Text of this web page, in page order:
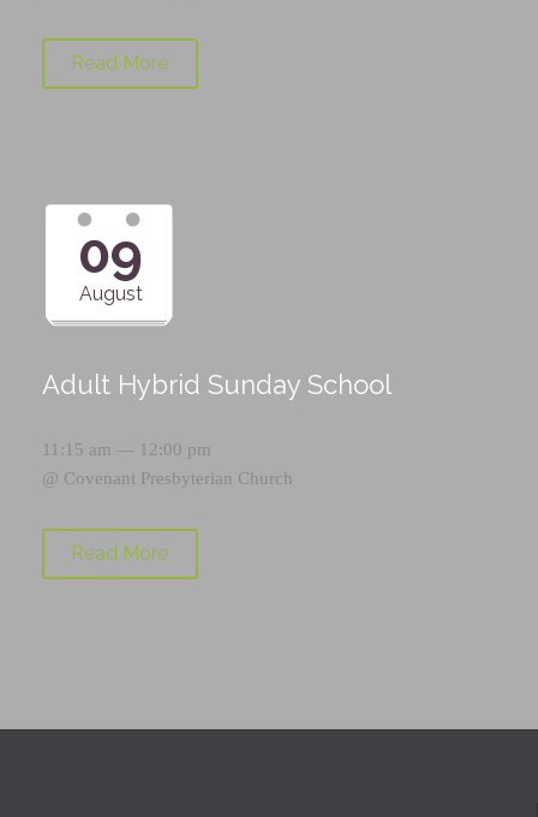
Read More
09
August
Adult Hybrid Sunday School
11:15 am — 12:00 pm
@ Covenant Presbyterian Church
Read More